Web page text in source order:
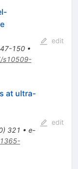
150•
s10509-
edit
at ultra-
) 321 • e-
edit